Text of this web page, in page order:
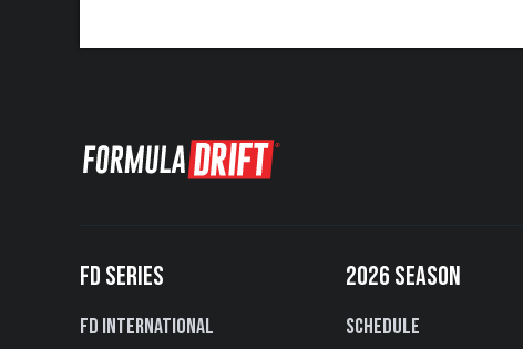
FD SERIES
FD International
2026 SEASON
Schedule